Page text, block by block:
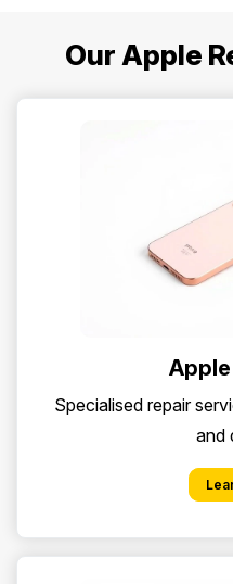
Our Apple
Specialised repair
and